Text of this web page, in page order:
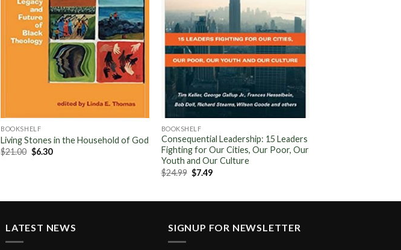
BOOKSHELF
Living Stones in the Household of God
$21.00 Original
price
$6.30Current
BOOKSHELF
Consequential Leadership: 15 Leaders
Fighting for Our Cities, Our Poor, Our
Youth and Our Culture
$24.99 Original
price
$7.49Current
LATEST NEWS SIGNUP FOR NEWSLETTER